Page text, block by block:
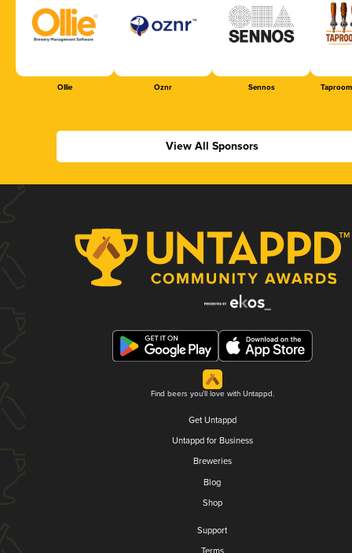
Ollie Oznr Sennos
View All Sponsors
Find beers you'll love with Untappd.
Get Untappd
Untappd for Business
Breweries
Blog
Shop
Support